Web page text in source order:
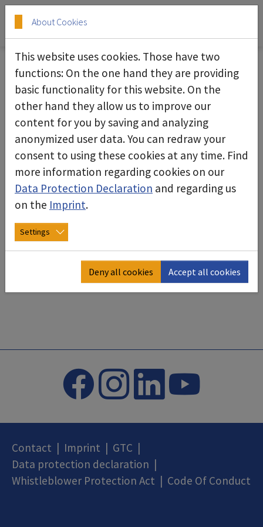
Skip to main content
Skip to page footer
Job and training opportunities
Shape your future - join deconta!
Vacancies
Contact Imprint GTC
Data protection declaration
Whistleblower Protection Act
Code Of Conduct
About Cookies
This website uses cookies. Those have two
functions: On the one hand they are providing
basic functionality for this website. On the
other hand they allow us to improve our
content for you by saving and analyzing
anonymized user data. You can redraw your
consent to using these cookies at any time. Find
more information regarding cookies on our
Data Protection Declaration and regarding us
on the Imprint.
Settings
Deny all cookies Accept all cookies